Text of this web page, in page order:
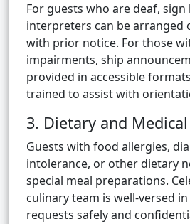
For guests who are deaf, sign
interpreters can be arranged
with prior notice. For those
impairments, ship
provided in accessible
trained to assist with
3. Dietary and
Guests with food allergies,
intolerance, or other dietary
special meal preparations.
culinary team is well-versed
requests safely and